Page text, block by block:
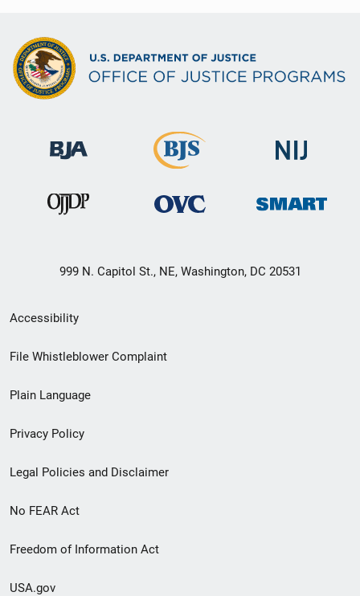
999 N. Capitol St., NE, Washington, DC 20531
Secondary
Footer
menu
Accessibility
File Whistleblower Complaint
Plain Language
Privacy Policy
Legal Policies and Disclaimer
No FEAR Act
Freedom of Information Act
USA.gov